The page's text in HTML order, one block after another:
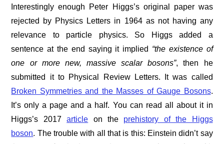
Interestingly enough Peter Higgs’s original paper was
rejected by Physics Letters in 1964 as not having any
relevance to particle physics. So Higgs added a
sentence at the end saying it implied “the existence of
one or more new, massive scalar bosons”, then he
submitted it to Physical Review Letters. It was called
Broken Symmetries and the Masses of Gauge Bosons.
It’s only a page and a half. You can read all about it in
Higgs’s 2017article on the prehistory of the Higgs
boson. The trouble with all that is this: Einstein didn’t say